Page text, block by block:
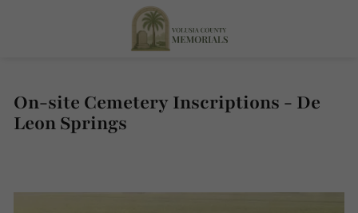
On-site Cemetery Inscriptions - De
Leon Springs